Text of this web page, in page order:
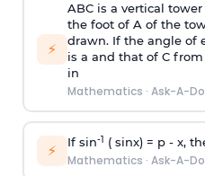
⚡
ABC is a vertical
the foot of A of the
drawn. If the angle of
is a and that of C from
in
Mathematics · Ask-A-
⚡ If sin-1 ( sinx) = p- x,
Mathematics · Ask-A-